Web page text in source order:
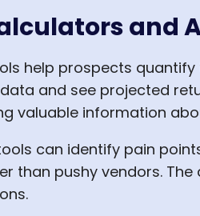
and
help prospects
and see projected
valuable information
can identify pain
than pushy vendors.